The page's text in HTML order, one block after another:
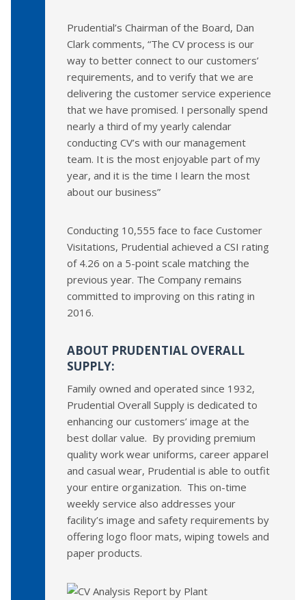
Prudential’s Chairman of the Board, Dan
Clark comments, “The CV process is our
way to better connect to our customers’
requirements, and to verify that we are
delivering the customer service experience
that we have promised. I personally spend
nearly a third of my yearly calendar
conducting CV’s with our management
team. It is the most enjoyable part of my
year, and it is the time I learn the most
about our business”
Conducting 10,555 face to face Customer
Visitations, Prudential achieved a CSI rating
of 4.26 on a 5-point scale matching the
previous year. The Company remains
committed to improving on this rating in
2016.
ABOUT PRUDENTIAL OVERALL
SUPPLY:
Family owned and operated since 1932,
Prudential Overall Supply is dedicated to
enhancing our customers’ image at the
best dollar value. By providing premium
quality work wear uniforms, career apparel
and casual wear, Prudential is able to outfit
your entire organization. This on-time
weekly service also addresses your
facility’s image and safety requirements by
offering logo floor mats, wiping towels and
paper products.